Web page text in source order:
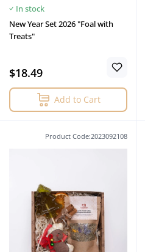
In stock
New Year Set 2026 "Foal with
Treats"
$18.49
Add to Cart
Product Code:2023092108